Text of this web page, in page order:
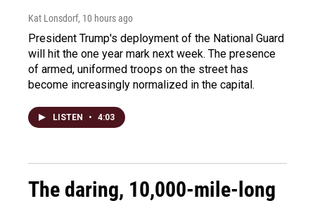
Kat Lonsdorf, 10 hours ago
President Trump's deployment of the National Guard
will hit the one year mark next week. The presence
of armed, uniformed troops on the street has
become increasingly normalized in the capital.
LISTEN • 4:03
The daring, 10,000-mile-long